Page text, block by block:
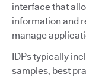
interface that
information and
manage
IDPs typically
samples, best